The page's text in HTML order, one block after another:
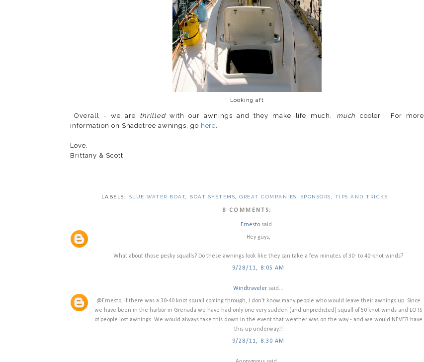
Looking aft
Overall - we are thrilledwith our awnings and they make life much, much cooler. For more
information on Shadetree awnings, go here
Love,
Brittany & Scott
LABELS: BLUE WATER BOAT BOAT SYSTEMS ,GREAT COMPANIES SPONSORS TIPS AND TRICKS
8 COMMENTS:
Ernestosaid...
Hey guys,
What about those pesky squalls? Do these awnings look like they can take a few minutes of 30- to 40-knot winds?
9/28/11, 8:05 AM
Windtraveler said...
@Ernesto, if there was a 30-40 knot squall coming through, I don't know many people who would leave their awnings up. Since
we have been in the harbor in Grenada we have had only one very sudden (and unpredicted) squall of 50 knot winds and LOTS
of people lost awnings. We would always take this down in the event that weather was on the way - and we would NEVER have
this up underway!!
9/28/11, 8:30 AM